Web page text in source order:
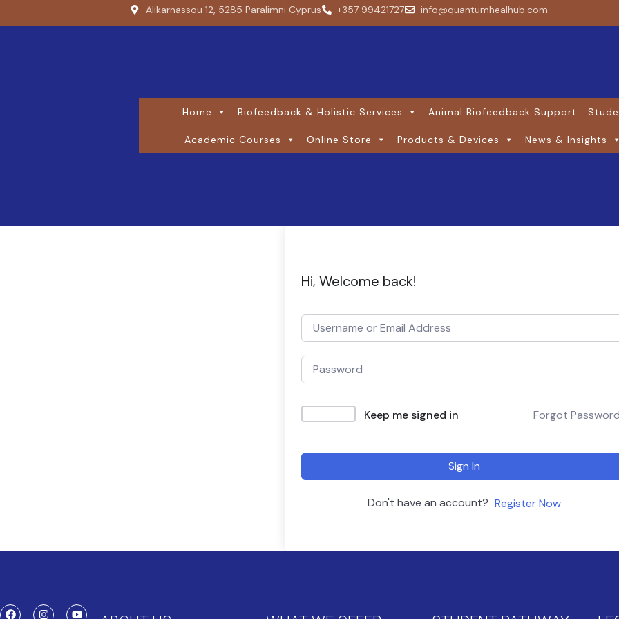
Alikarnassou 12, 5285 Paralimni Cyprus +357 99421727 info@quantumhealhub.com
Home Biofeedback & Holistic Services Animal Biofeedback Support
Academic Courses Online Store Products & Devices News & Insights
Hi, Welcome back!
Keep me signed in Forgot
Sign In
Don't have an account? Register Now